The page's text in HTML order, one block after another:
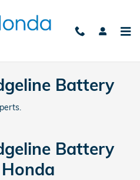
Battery
Battery
Battery